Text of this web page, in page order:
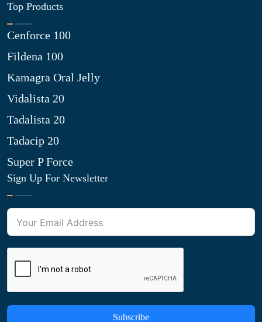
Top Products
Cenforce 100
Fildena 100
Kamagra Oral Jelly
Vidalista 20
Tadalista 20
Tadacip 20
Super P Force
Sign Up For Newsletter
Subscribe